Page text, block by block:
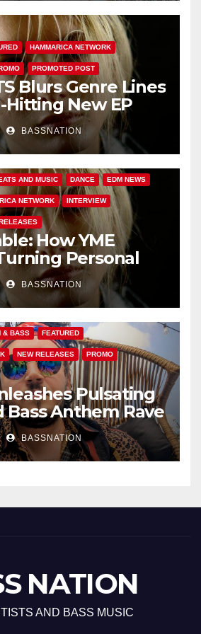
HAMMARICA NETWORK
PROMOTED POST
Blurs Genre Lines
New EP
BASSNATION
AND MUSIC DANCE EDM NEWS
NETWORK INTERVIEW
How YME
Personal
Energy
BASSNATION
& BASS FEATURED
NEW RELEASES PROMO
Pulsating
Bass Anthem Rave
BASSNATION
NATION
AND BASS MUSIC